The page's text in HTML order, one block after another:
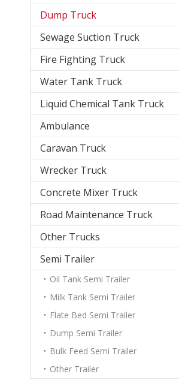
Dump Truck
Sewage Suction Truck
Fire Fighting Truck
Water Tank Truck
Liquid Chemical Tank Truck
Ambulance
Caravan Truck
Wrecker Truck
Concrete Mixer Truck
Road Maintenance Truck
Other Trucks
Semi Trailer
Oil Tank Semi Trailer
Milk Tank Semi Trailer
Flate Bed Semi Trailer
Dump Semi Trailer
Bulk Feed Semi Trailer
Other Trailer